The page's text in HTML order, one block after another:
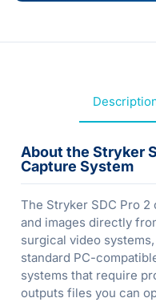
About the Stryker
Capture System
The Stryker SDC Pro
and images directly
surgical video
standard PC-
systems that require
outputs files you can